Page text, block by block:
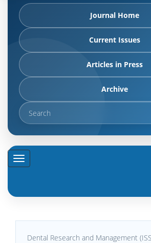
Journal Home
Current Issues
Articles in Press
Archive
Dental Research and Management